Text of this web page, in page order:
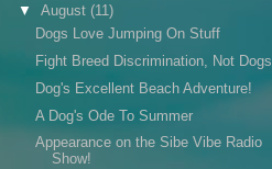
▼ August (11)
Dogs Love Jumping On Stuff
Fight Breed Discrimination, Not Dogs
Dog's Excellent Beach Adventure!
A Dog's Ode To Summer
Appearance on the Sibe Vibe Radio
Show!